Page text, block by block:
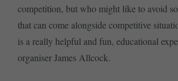
competition, but who might like to avoid
that can come alongside competitive
is a really helpful and fun, educational
organiser James Allcock.